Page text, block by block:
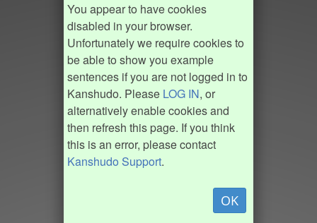
You appear to have cookies
disabled in your browser.
Unfortunately we require cookies to
be able to show you example
sentences if you are not logged in to
Kanshudo. Please LOG IN, or
alternatively enable cookies and
then refresh this page. If you think
this is an error, please contact
Kanshudo Support.
OK